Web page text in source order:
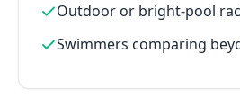
Outdoor or bright-pool
Swimmers comparing